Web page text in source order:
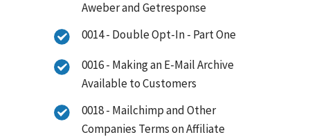
Aweber and Getresponse
0014 - Double Opt-In - Part One
0016 - Making an E-Mail Archive
Available to Customers
0018 - Mailchimp and Other
Companies Terms on Affiliate